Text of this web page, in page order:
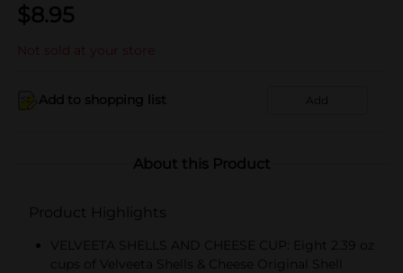
$8.95
Not sold at your store
Add to shopping list Add
About this Product
Product Highlights
VELVEETA SHELLS AND CHEESE CUP: Eight 2.39 oz
cups of Velveeta Shells & Cheese Original Shell